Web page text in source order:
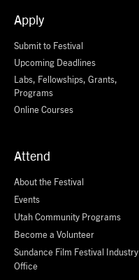
Apply
Submit to Festival
Upcoming Deadlines
Labs, Fellowships, Grants,
Programs
Online Courses
Attend
About the Festival
Events
Utah Community Programs
Become a Volunteer
Sundance Film Festival Industry
Office